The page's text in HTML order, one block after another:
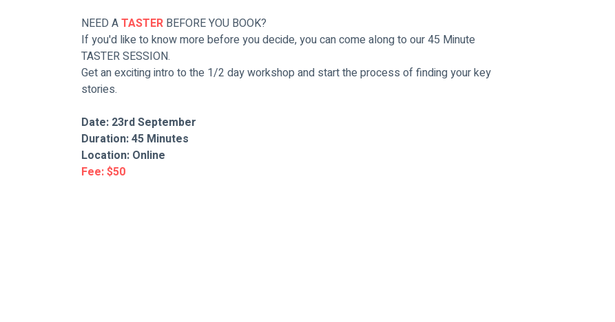
NEED A TASTER BEFORE YOU BOOK?
If you'd like to know more before you decide, you can come along to our 45 Minute
TASTER SESSION.
Get an exciting intro to the 1/2 day workshop and start the process of finding your key
stories.
Date: 23rd September
Duration: 45 Minutes
Location: Online
Fee: $50